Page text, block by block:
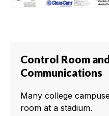
Control Room
Communications
Many college
room at a stadium.